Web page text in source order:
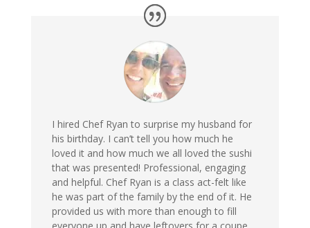
I hired Chef Ryan to surprise my husband for
his birthday. I can’t tell you how much he
loved it and how much we all loved the sushi
that was presented! Professional, engaging
and helpful. Chef Ryan is a class act-felt like
he was part of the family by the end of it. He
provided us with more than enough to fill